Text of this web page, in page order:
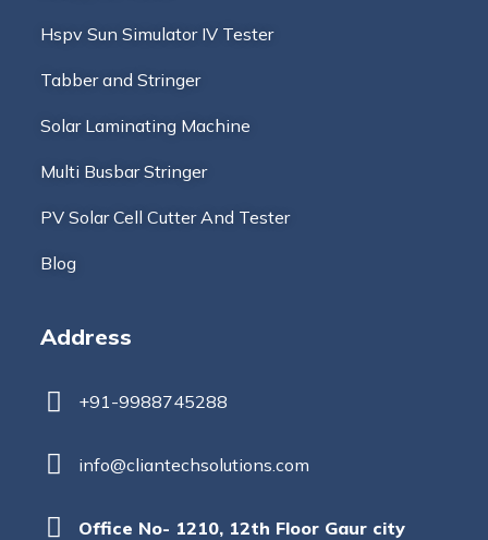
Hspv Sun Simulator IV Tester
Tabber and Stringer
Solar Laminating Machine
Multi Busbar Stringer
PV Solar Cell Cutter And Tester
Blog
Address
+91-9988745288
info@cliantechsolutions.com
Office No- 1210, 12th Floor Gaur city